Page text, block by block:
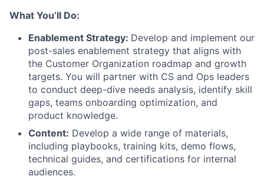
What You’ll Do:
Enablement Strategy: Develop and implement our
post-sales enablement strategy that aligns with
the Customer Organization roadmap and growth
targets. You will partner with CS and Ops leaders
to conduct deep-dive needs analysis, identify skill
gaps, teams onboarding optimization, and
product knowledge.
Content: Develop a wide range of materials,
including playbooks, training kits, demo flows,
technical guides, and certifications for internal
audiences.